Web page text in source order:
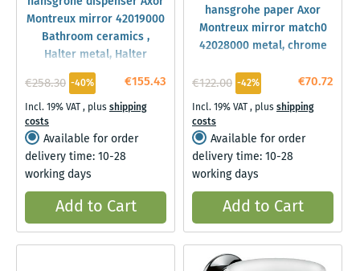
Montreux mirror 42019000
Bathroom ceramics ,
Halter metal, Halter
€155.43
€258.30 -40%
Incl. 19% VAT, plusshipping
costs
Available for order
delivery time: 10-28
working days
Add to Cart
hansgrohe paper Axor
Montreux mirror match0
42028000 metal, chrome
€70.72
€122.00 -42%
Incl. 19% VAT, plusshipping
costs
Available for order
delivery time: 10-28
working days
Add to Cart